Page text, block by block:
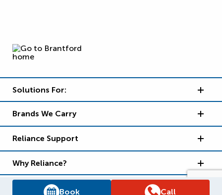
Book Call
Solutions For:
Brands We Carry
Reliance Support
Why Reliance?